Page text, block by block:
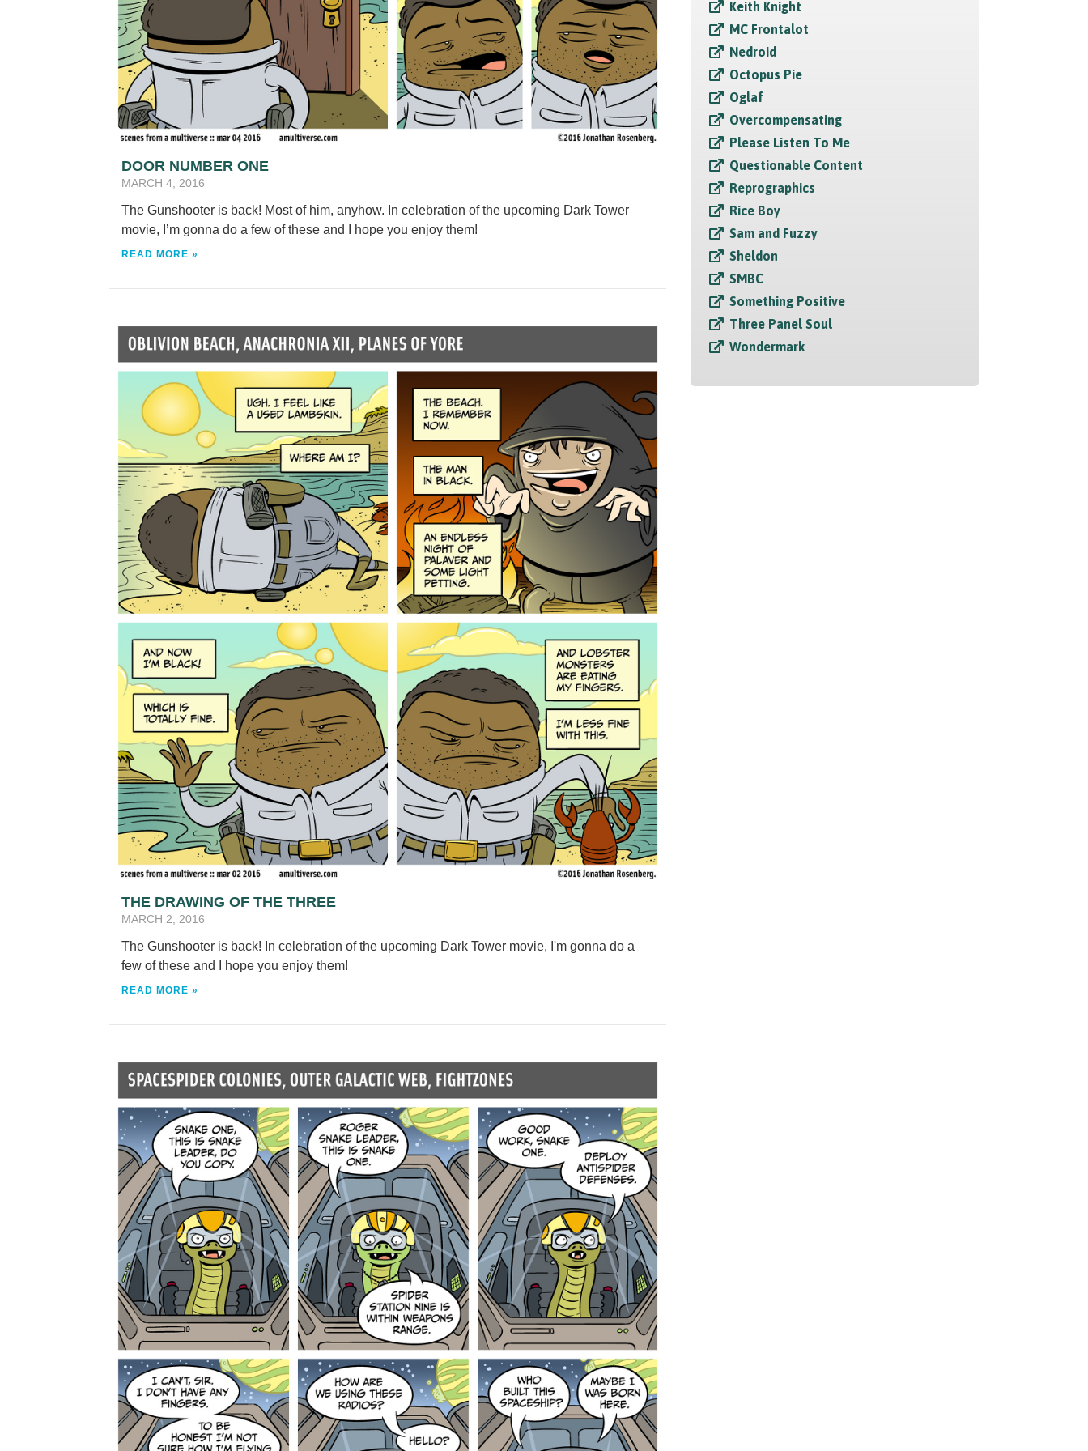
DOOR NUMBER ONE
MARCH 4, 2016
The Gunshooter is back! Most of him, anyhow. In celebration of the upcoming Dark Tower
movie, I’m gonna do a few of these and I hope you enjoy them!
READ MORE »
THE DRAWING OF THE THREE
MARCH 2, 2016
The Gunshooter is back! In celebration of the upcoming Dark Tower movie, I'm gonna do a
few of these and I hope you enjoy them!
READ MORE »
Keith Knight
MC Frontalot
Nedroid
Octopus Pie
Oglaf
Overcompensating
Please Listen To Me
Questionable Content
Reprographics
Rice Boy
Sam and Fuzzy
Sheldon
SMBC
Something Positive
Three Panel Soul
Wondermark